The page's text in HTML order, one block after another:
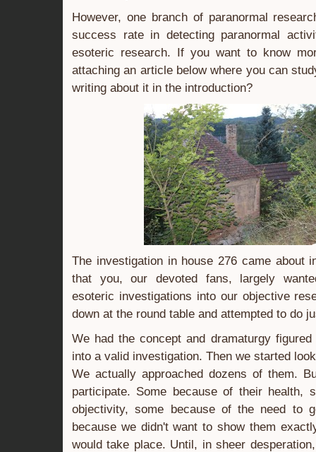
However, one branch of paranormal
success rate in detecting paranormal
esoteric research. If you want to know
attaching an article below where you can
writing about it in the introduction?
The investigation in house 276 came about
that you, our devoted fans, largely
esoteric investigations into our objective
down at the round table and attempted to do
We had the concept and dramaturgy
into a valid investigation. Then we started
We actually approached dozens of them.
participate. Some because of their health,
objectivity, some because of the need to
because we didn't want to show them
would take place. Until, in sheer